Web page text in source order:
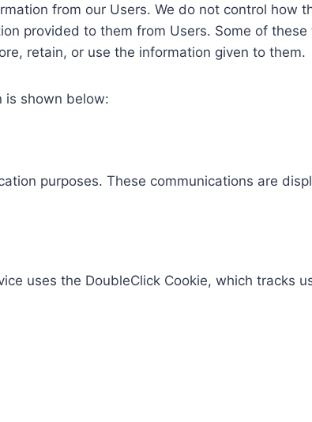
from our Users. We do not control how
provided to them from Users. Some of
retain, or use the information given to them.
is shown below:
purposes. These communications are
uses the DoubleClick Cookie, which tracks